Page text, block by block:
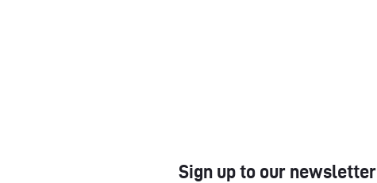
Sign up to our newsletter